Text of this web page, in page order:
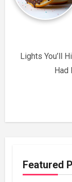
Lights You’ll
Had
Featured